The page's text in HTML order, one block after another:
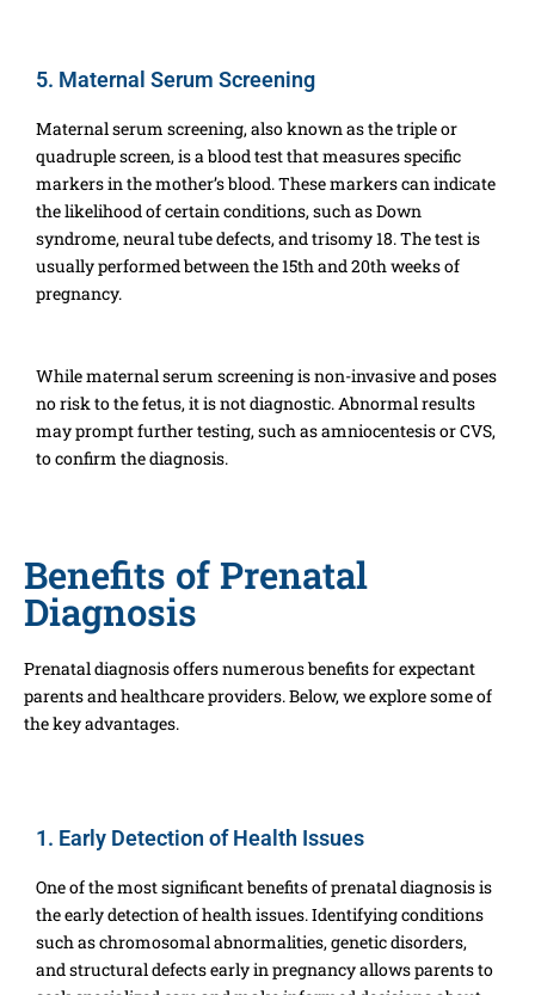
5. Maternal Serum Screening
Maternal serum screening, also known as the triple or
quadruple screen, is a blood test that measures specific
markers in the mother’s blood. These markers can indicate
the likelihood of certain conditions, such as Down
syndrome, neural tube defects, and trisomy 18. The test is
usually performed between the 15th and 20th weeks of
pregnancy.
While maternal serum screening is non-invasive and poses
no risk to the fetus, it is not diagnostic. Abnormal results
may prompt further testing, such as amniocentesis or CVS,
to confirm the diagnosis.
Benefits of Prenatal
Diagnosis
Prenatal diagnosis offers numerous benefits for expectant
parents and healthcare providers. Below, we explore some of
the key advantages.
1. Early Detection of Health Issues
One of the most significant benefits of prenatal diagnosis is
the early detection of health issues. Identifying conditions
such as chromosomal abnormalities, genetic disorders,
and structural defects early in pregnancy allows parents to